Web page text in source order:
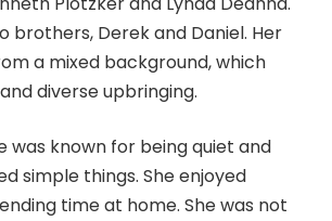
brothers, Derek and Daniel. Her
a mixed background, which
diverse upbringing.
was known for being quiet and
simple things. She enjoyed
time at home. She was not